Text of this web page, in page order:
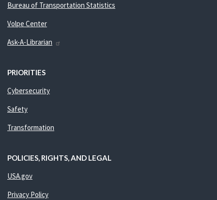
Bureau of Transportation Statistics
Volpe Center
Ask-A-Librarian
PRIORITIES
Cybersecurity
Safety
Transformation
POLICIES, RIGHTS, AND LEGAL
USA.gov
Privacy Policy